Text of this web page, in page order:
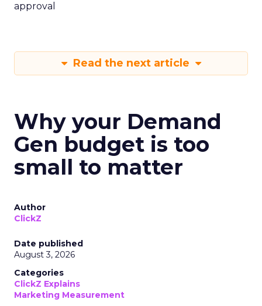
approval
Read the next article
Why your Demand
Gen budget is too
small to matter
Author
ClickZ
Date published
August 3, 2026
Categories
ClickZ Explains
Marketing Measurement